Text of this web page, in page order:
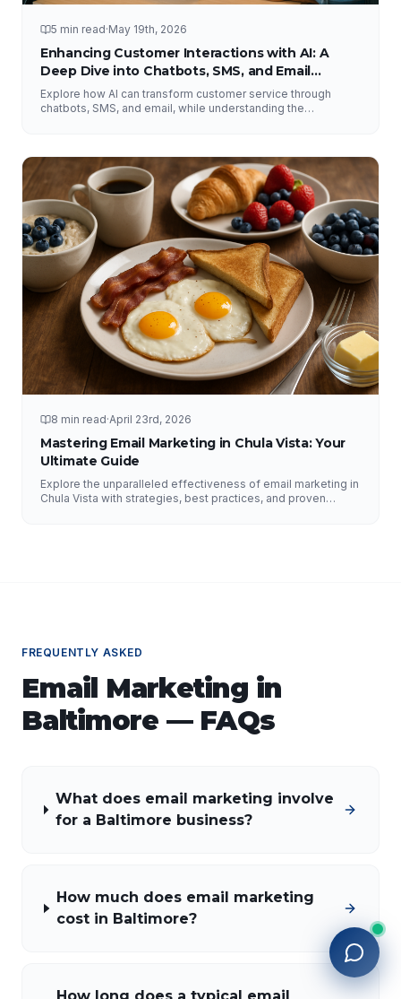
5 min read·May 19th, 2026
Enhancing Customer Interactions with AI: A
Deep Dive into Chatbots, SMS, and Email
Solutions
Explore how AI can transform customer service through
chatbots, SMS, and email, while understanding the
8 min read·April 23rd, 2026
Mastering Email Marketing in Chula Vista: Your
Ultimate Guide
Explore the unparalleled effectiveness of email marketing in
Chula Vista with strategies, best practices, and proven
FREQUENTLY ASKED
Email Marketing in
Baltimore — FAQs
What does email marketing involve
for a Baltimore business?
How much does email marketing
cost in Baltimore?